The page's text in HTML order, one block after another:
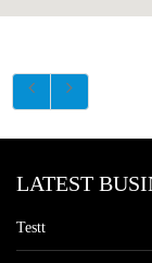
LATEST
Testt